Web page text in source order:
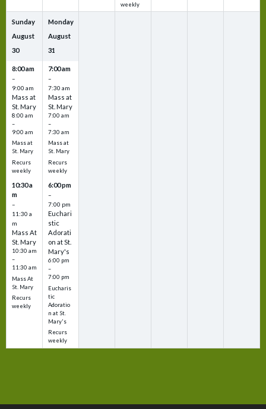
weekly
Sunday
August
30
8:00 am
–
9:00 am
Mass at
St. Mary
8:00 am
–
9:00 am
Mass at
St. Mary
Recurs
weekly
10:30 a
m
–
11:30 a
m
Mass At
St. Mary
10:30 am
–
11:30 am
Mass At
St. Mary
Recurs
weekly
Monday
August
31
7:00 am
–
7:30 am
Mass at
St. Mary
7:00 am
–
7:30 am
Mass at
St. Mary
Recurs
weekly
6:00 pm
–
7:00 pm
Euchari
stic
Adorati
on at St.
Mary's
6:00 pm
–
7:00 pm
Eucharis
tic
Adoratio
n at St.
Mary's
Recurs
weekly